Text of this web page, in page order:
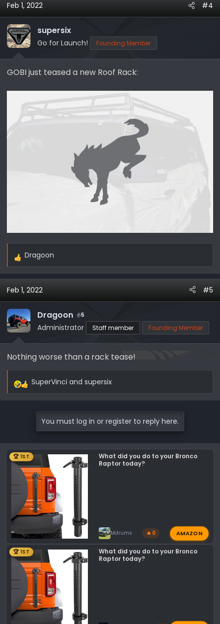
Feb 1, 2022 #4
supersix
Go for Launch! Founding Member
GOBI just teased a new Roof Rack:
R
a
c
t
i
o
n
:
Dragoon
Feb 1, 2022 #5
Dragoon 5
Administrator Staff member Founding Member
Nothing worse than a rack tease!
R
o
n
:
SuperVinci and supersix
You must log in or register to reply here.
🏆 1ST
What did you do to your Bronco
Raptor today?
Mdrums 🔥 0 AMAZON
🏆 1ST
What did you do to your Bronco
Raptor today?